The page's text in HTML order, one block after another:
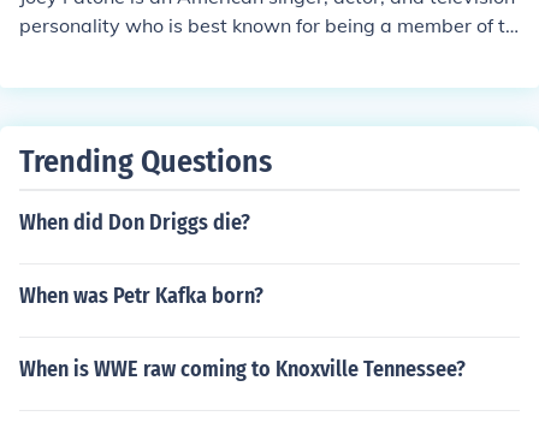
personality who is best known for being a member of th
V shows, movies, and stage productions.
Trending Questions
When did Don Driggs die?
When was Petr Kafka born?
When is WWE raw coming to Knoxville Tennessee?